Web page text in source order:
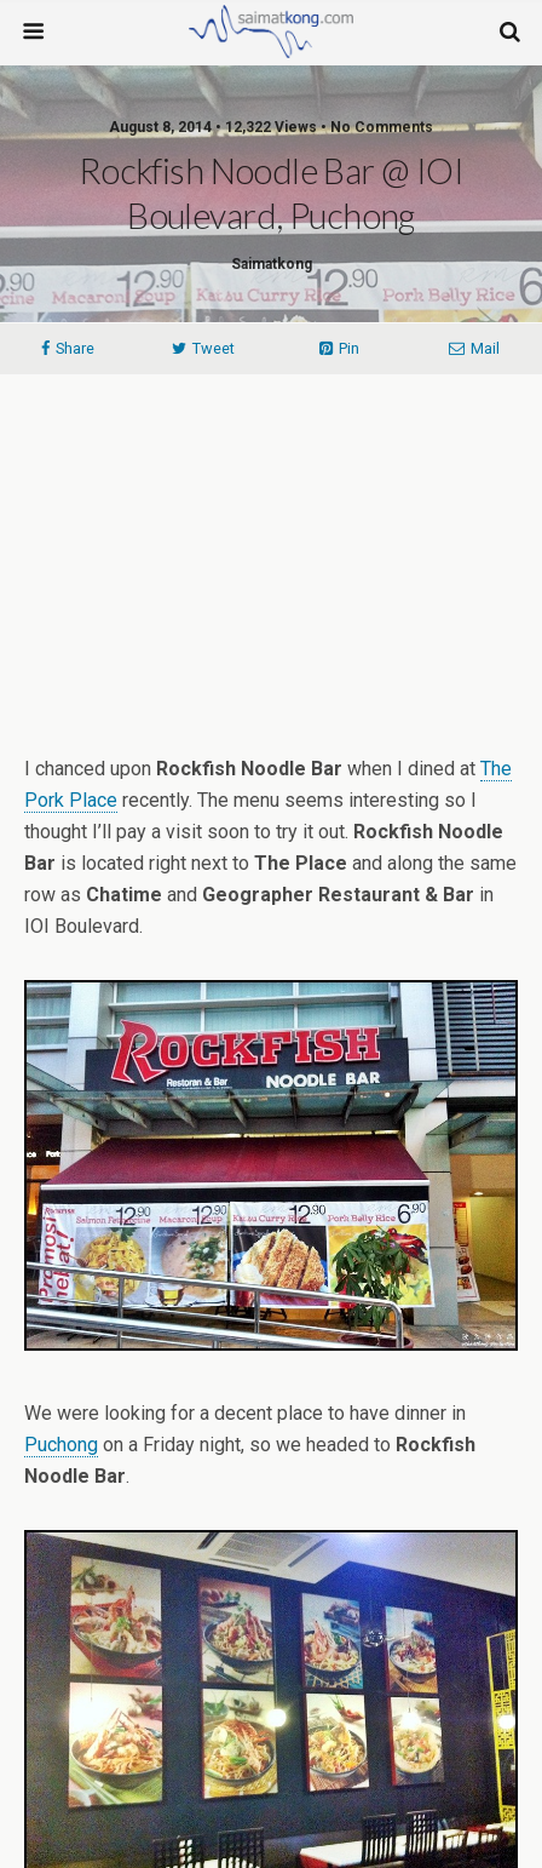
August 8, 2014 • 12,322 Views • No Comments
Rockfish Noodle Bar @ IOI
Boulevard, Puchong
Saimatkong
Share Tweet Pin Mail
I chanced upon Rockfish Noodle Bar when I dined at The
Pork Place recently. The menu seems interesting so I
thought I’ll pay a visit soon to try it out. Rockfish Noodle
Bar is located right next to The Place and along the same
row as Chatime and Geographer Restaurant & Bar in
IOI Boulevard.
We were looking for a decent place to have dinner in
Puchong on a Friday night, so we headed to Rockfish
Noodle Bar.